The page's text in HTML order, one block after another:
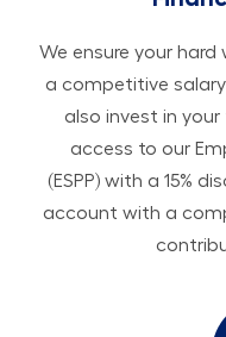
We ensure your
a competitive
also invest in
access to our
(ESPP) with a 15%
account with a